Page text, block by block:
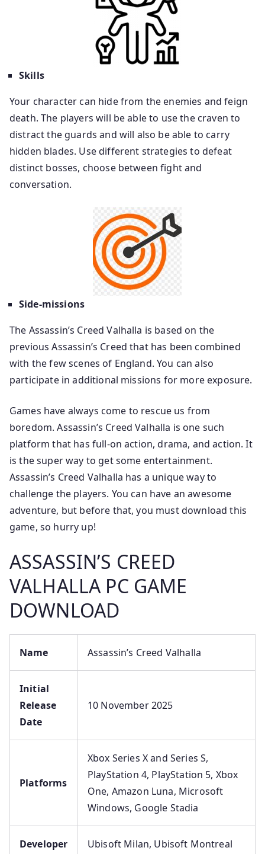
Skills
Your character can hide from the enemies and feign
death. The players will be able to use the craven to
distract the guards and will also be able to carry
hidden blades. Use different strategies to defeat
distinct bosses, choose between fight and
conversation.
Side-missions
The Assassin’s Creed Valhalla is based on the
previous Assassin’s Creed that has been combined
with the few scenes of England. You can also
participate in additional missions for more exposure.
Games have always come to rescue us from
boredom. Assassin’s Creed Valhalla is one such
platform that has full-on action, drama, and action. It
is the super way to get some entertainment.
Assassin’s Creed Valhalla has a unique way to
challenge the players. You can have an awesome
adventure, but before that, you must download this
game, so hurry up!
ASSASSIN’S CREED
VALHALLA PC GAME
DOWNLOAD
Name Assassin’s Creed Valhalla
Initial
Release
Date
10 November 2025
Platforms
Xbox Series X and Series S,
PlayStation 4, PlayStation 5, Xbox
One, Amazon Luna, Microsoft
Windows, Google Stadia
Developer Ubisoft Milan, Ubisoft Montreal